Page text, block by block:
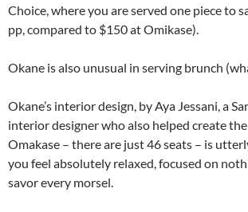
Choice, where you are served one piece to
pp, compared to $150 at Omikase).
Okane is also unusual in serving brunch
Okane’s interior design, by Aya Jessani, a
interior designer who also helped create
Omakase – there are just 46 seats – is
you feel absolutely relaxed, focused on
savor every morsel.